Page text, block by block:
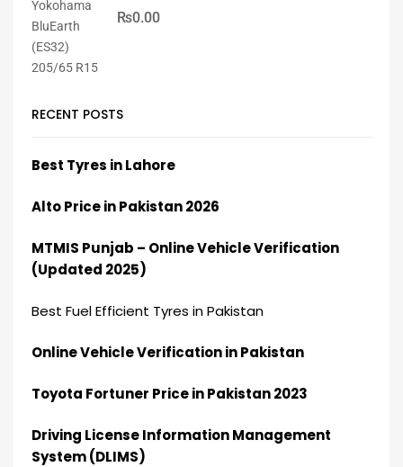
₨0.00
RECENT POSTS
Best Tyres in Lahore
Alto Price in Pakistan 2026
MTMIS Punjab – Online Vehicle Verification
(Updated 2025)
Best Fuel Efficient Tyres in Pakistan
Online Vehicle Verification in Pakistan
Toyota Fortuner Price in Pakistan 2023
Driving License Information Management
System (DLIMS)